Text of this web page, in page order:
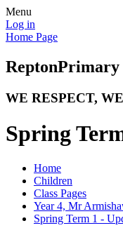
Menu
Log in
Home Page
ReptonPrimary
WE RESPECT,
Spring
Home
Children
Class Pages
Year 4, Mr
Spring Term 1 -